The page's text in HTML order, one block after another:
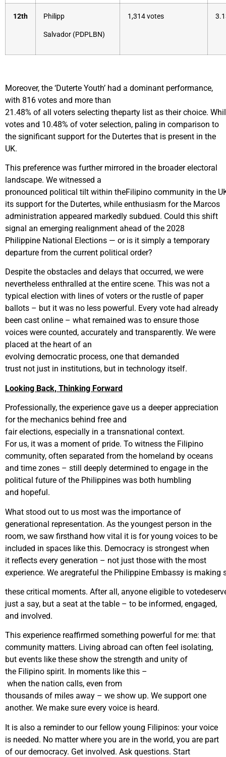
12th Philipp
Salvador (PDPLBN)
1,314 votes
Moreover, the ‘Duterte Youth’ had a dominant performance,
with 816 votes and more than
21.48% of all voters selecting theparty list as their choice.
votes and 10.48% of voter selection, paling in comparison to
the significant support for the Dutertes that is present in the
UK.
This preference was further mirrored in the broader electoral
landscape. We witnessed a
pronounced political tilt within theFilipino community in the
its support for the Dutertes, while enthusiasm for the Marcos
administration appeared markedly subdued. Could this shift
signal an emerging realignment ahead of the 2028
Philippine National Elections — or is it simply a temporary
departure from the current political order?
Despite the obstacles and delays that occurred, we were
nevertheless enthralled at the entire scene. This was not a
typical election with lines of voters or the rustle of paper
ballots – but it was no less powerful. Every vote had already
been cast online – what remained was to ensure those
voices were counted, accurately and transparently. We were
placed at the heart of an
evolving democratic process, one that demanded
trust not just in institutions, but in technology itself.
Looking Back, Thinking Forward
Professionally, the experience gave us a deeper appreciation
for the mechanics behind free and
fair elections, especially in a transnational context.
For us, it was a moment of pride. To witness the Filipino
community, often separated from the homeland by oceans
and time zones – still deeply determined to engage in the
political future of the Philippines was both humbling
and hopeful.
What stood out to us most was the importance of
generational representation. As the youngest person in the
room, we saw firsthand how vital it is for young voices to be
included in spaces like this. Democracy is strongest when
it reflects every generation – not just those with the most
experience. We aregrateful the Philippine Embassy is
these critical moments. After all, anyone eligible to
just a say, but a seat at the table – to be informed, engaged,
and involved.
This experience reaffirmed something powerful for me: that
community matters. Living abroad can often feel isolating,
but events like these show the strength and unity of
the Filipino spirit. In moments like this –
when the nation calls, even from
thousands of miles away – we show up. We support one
another. We make sure every voice is heard.
It is also a reminder to our fellow young Filipinos: your voice
is needed. No matter where you are in the world, you are part
of our democracy. Get involved. Ask questions. Start